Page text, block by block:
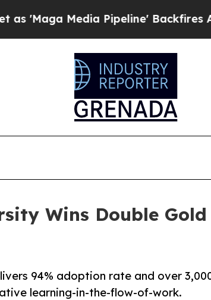
Pipeline' Backfires Amid
Wins Double
94% adoption rate and over
learning-in-the-flow-of-work.